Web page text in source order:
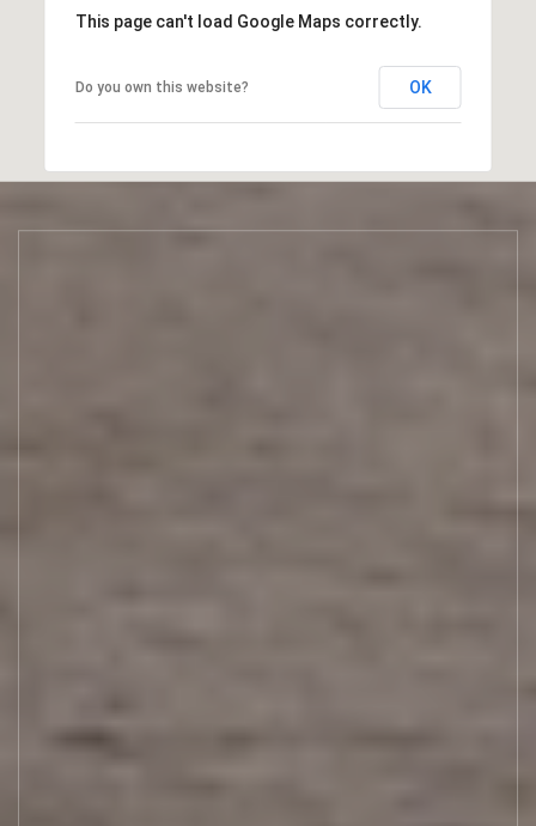
This page can't load Google Maps correctly.
Do you own this website? OK